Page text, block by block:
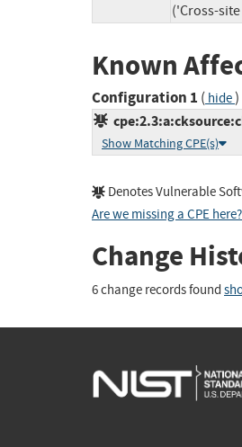
('Cross-
Known
Configuration 1 ( hide)
Show Matching CPE(s)
Denotes Vulnerable
Are we missing a CPE
Change
6 change records found